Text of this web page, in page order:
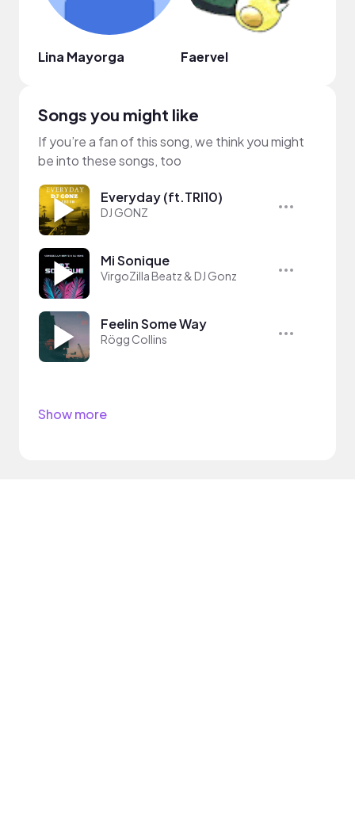
Lina Mayorga Faervel
Songs you might like
If you’re a fan of this song, we think you might
be into these songs, too
Everyday (ft.TRI10)
DJ GONZ
Mi Sonique
VirgoZilla Beatz & DJ Gonz
Feelin Some Way
Rögg Collins
Show more